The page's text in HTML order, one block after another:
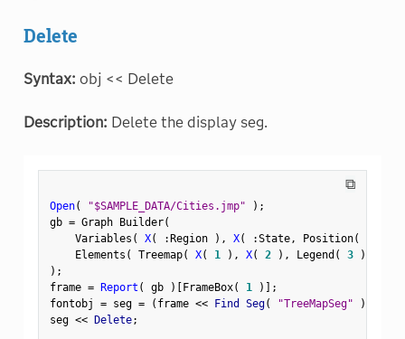
Delete
Syntax: obj << Delete
Description: Delete the display seg.
⧉
Open( "$SAMPLE_DATA/Cities.jmp" ) ;
gb = Graph Builder(
    Variables
( X( :Region ) , X( :State, Position(
    Elements
( Treemap( X( 1 ) , X( 2 ) , Legend ( 3 )
) ;
frame = Report ( gb ) [FrameBox( 1 ) ] ;
fontobj = seg = ( frame << Find Seg( "TreeMapSeg" )
seg << Delete;